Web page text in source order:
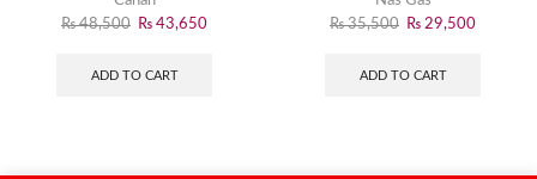
₨48,500 ₨ 43,650
ADD TO CART
₨35,500 ₨ 29,500
ADD TO CART